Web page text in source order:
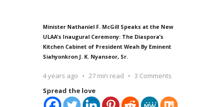
Minister Nathaniel F. McGill Speaks at the New
ULAA’s Inaugural Ceremony: The Diaspora’s
Kitchen Cabinet of President Weah By Eminent
Siahyonkron J. K. Nyanseor, Sr.
4 years ago 27 min read
3 Comments
Spread the love